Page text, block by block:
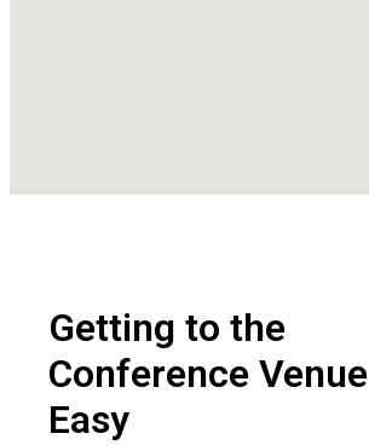
Getting to the
Conference Venue
Easy